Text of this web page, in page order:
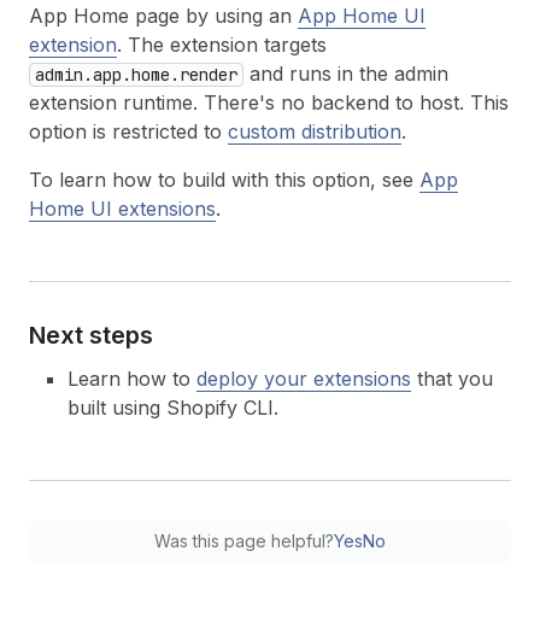
App Home page by using an App Home UI
extension. The extension targets
admin.app.home.render and runs in the admin
extension runtime. There's no backend to host. This
option is restricted to custom distribution.
To learn how to build with this option, see App
Home UI extensions.
Next steps
Learn how to deploy your extensions that you
built using Shopify CLI.
Was this page helpful?YesNo